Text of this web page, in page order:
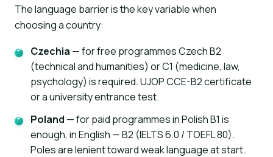
The language barrier is the key variable when
choosing a country:
Czechia — for free programmes Czech B2
(technical and humanities) or C1 (medicine, law,
psychology) is required. UJOP CCE-B2 certificate
or a university entrance test.
Poland — for paid programmes in Polish B1 is
enough, in English — B2 (IELTS 6.0 / TOEFL 80).
Poles are lenient toward weak language at start.
K AI assistant
Online · instant replies